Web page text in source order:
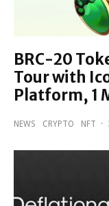
BRC-20
Tour with
Platform, 1
NEWS CRYPTO NFT ·